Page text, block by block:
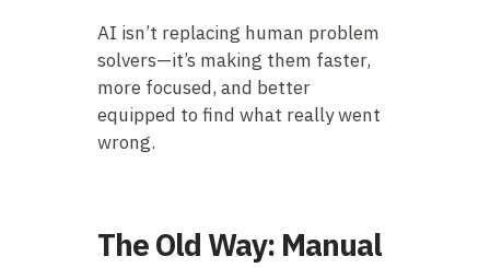
AI isn’t replacing human problem
solvers—it’s making them faster,
more focused, and better
equipped to find what really went
wrong.
The Old Way: Manual